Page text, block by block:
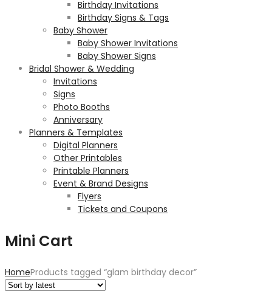
Birthday Invitations
Birthday Signs & Tags
Baby Shower
Baby Shower Invitations
Baby Shower Signs
Bridal Shower & Wedding
Invitations
Signs
Photo Booths
Anniversary
Planners & Templates
Digital Planners
Other Printables
Printable Planners
Event & Brand Designs
Flyers
Tickets and Coupons
Mini Cart
HomeProducts tagged “glam birthday decor”